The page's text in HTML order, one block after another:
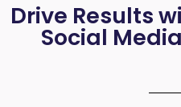
Drive Results
Social